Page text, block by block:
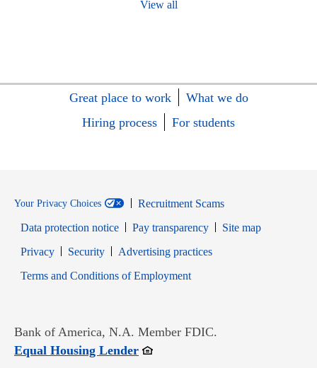
View all
Great place to work
What we do
Hiring process
For students
Your Privacy Choices
Recruitment Scams
Data protection notice
Pay transparency
Site map
PrivacyOpens in new window
SecurityOpens in new window
Advertising practices
Terms and Conditions of EmploymentOpens in new window
Bank of America, N.A. Member FDIC.
Equal Housing LenderOpens in new window